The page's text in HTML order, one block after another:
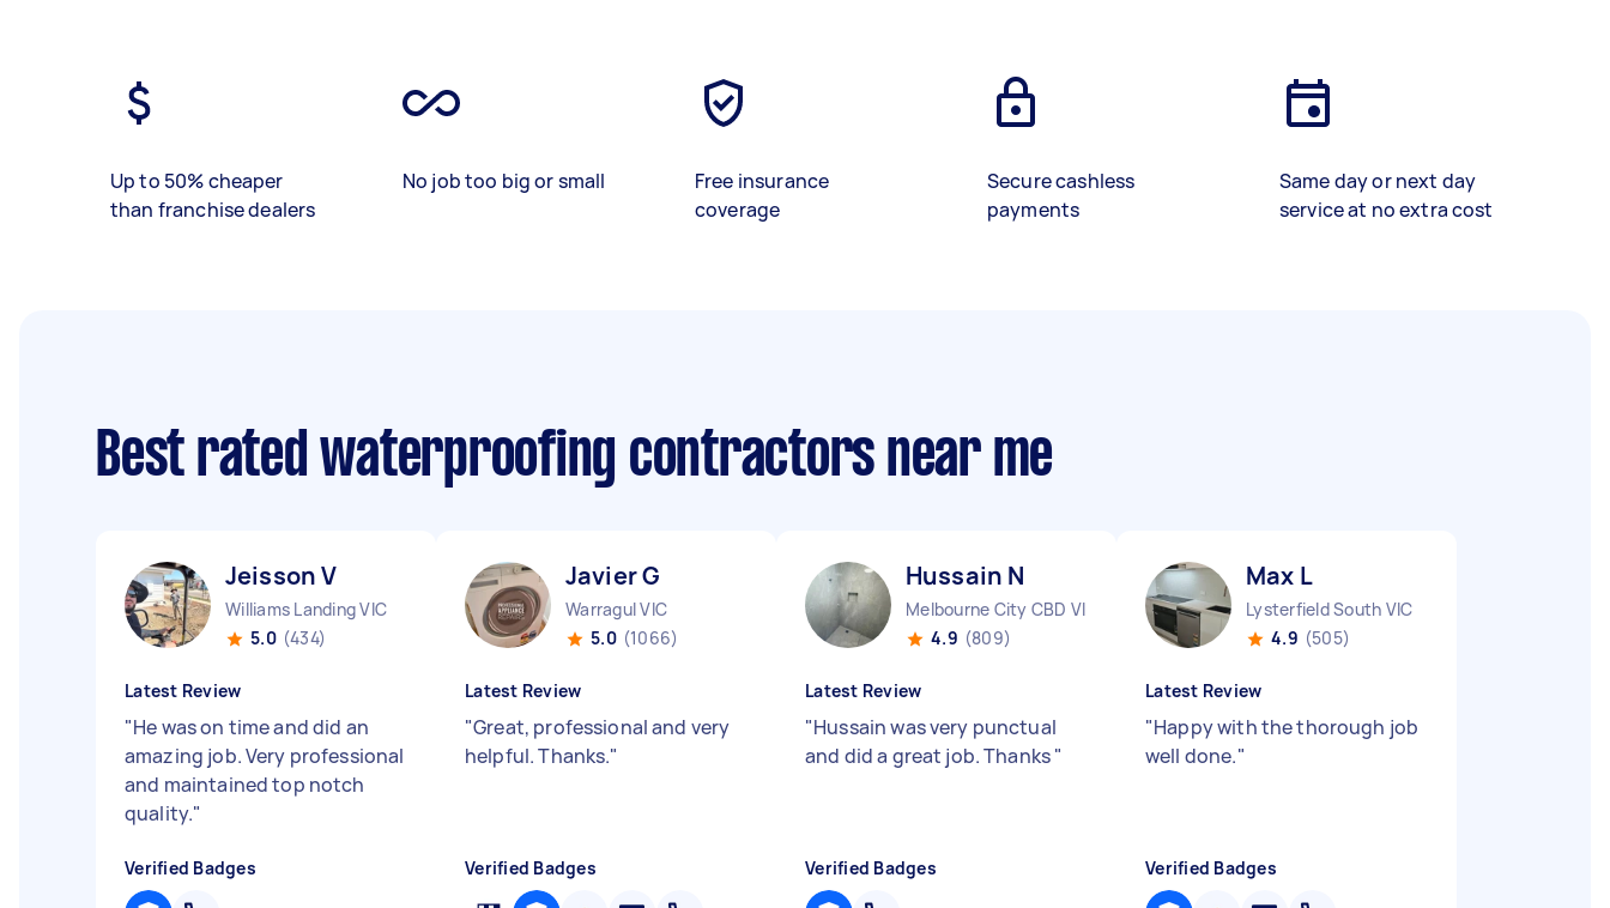
Up to 50% cheaper
than franchise dealers
No job too big or small
Free insurance
coverage
Secure cashless
payments
Same day or next day
service at no extra cost
Best rated waterproofing contractors near me
Jeisson V
Williams Landing VIC
5.0 (434)
Latest Review
"He was on time and did an
amazing job. Very professional
and maintained top notch
quality."
Verified Badges
Javier G
Warragul VIC
5.0 (1066)
Latest Review
"Great, professional and very
helpful. Thanks."
Verified Badges
Hussain N
Melbourne City CBD VIC
4.9 (809)
Latest Review
"Hussain was very punctual
and did a great job. Thanks"
Verified Badges
Max L
Lysterfield South VIC
4.9 (505)
Latest Review
"Happy with the thorough job
well done."
Verified Badges